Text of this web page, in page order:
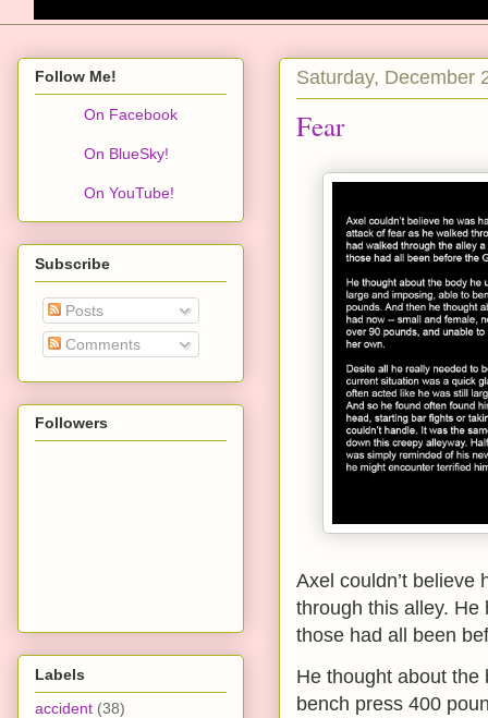
Saturday, December
Fear
Axel couldn’t believe
through this alley. He
those had all been
He thought about the
bench press 400
Follow Me!
On Facebook
On BlueSky!
On YouTube!
Subscribe
Posts
Comments
Followers
Labels
accident (38)